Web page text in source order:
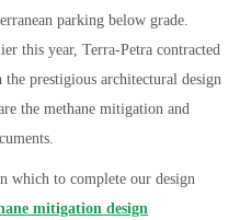
parking below grade.
this year, Terra-Petra contracted
the prestigious architectural design
the methane mitigation and
which to complete our design
mitigation design